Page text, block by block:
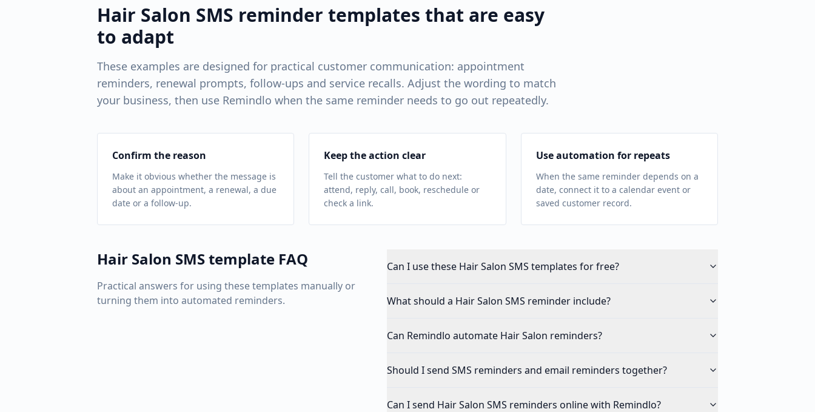
Hair Salon SMS reminder templates that are easy
to adapt
These examples are designed for practical customer communication: appointment
reminders, renewal prompts, follow-ups and service recalls. Adjust the wording to match
your business, then use Remindlo when the same reminder needs to go out repeatedly.
Confirm the reason
Make it obvious whether the message is
about an appointment, a renewal, a due
date or a follow-up.
Keep the action clear
Tell the customer what to do next:
attend, reply, call, book, reschedule or
check a link.
Use automation for repeats
When the same reminder depends on a
date, connect it to a calendar event or
saved customer record.
Hair Salon SMS template FAQ
Practical answers for using these templates manually or
turning them into automated reminders.
Can I use these Hair Salon SMS templates for free?
What should a Hair Salon SMS reminder include?
Can Remindlo automate Hair Salon reminders?
Should I send SMS reminders and email reminders together?
Can I send Hair Salon SMS reminders online with Remindlo?